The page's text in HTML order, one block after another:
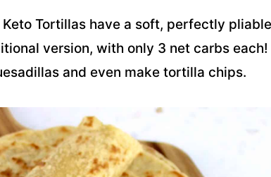
Keto Tortillas have a soft, perfectly
version, with only 3 net carbs
and even make tortilla chips.